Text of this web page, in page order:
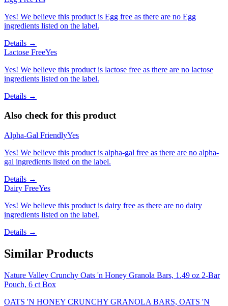
Yes! We believe this product is Egg free as there are no Egg
ingredients listed on the label.
Details →
Lactose FreeYes
Yes! We believe this product is lactose free as there are no lactose
ingredients listed on the label.
Details →
Also check for this product
Alpha-Gal FriendlyYes
Yes! We believe this product is alpha-gal free as there are no alpha-
gal ingredients listed on the label.
Details →
Dairy FreeYes
Yes! We believe this product is dairy free as there are no dairy
ingredients listed on the label.
Details →
Similar Products
Nature Valley Crunchy Oats 'n Honey Granola Bars, 1.49 oz 2-Bar
Pouch, 6 ct Box
OATS 'N HONEY CRUNCHY GRANOLA BARS, OATS 'N